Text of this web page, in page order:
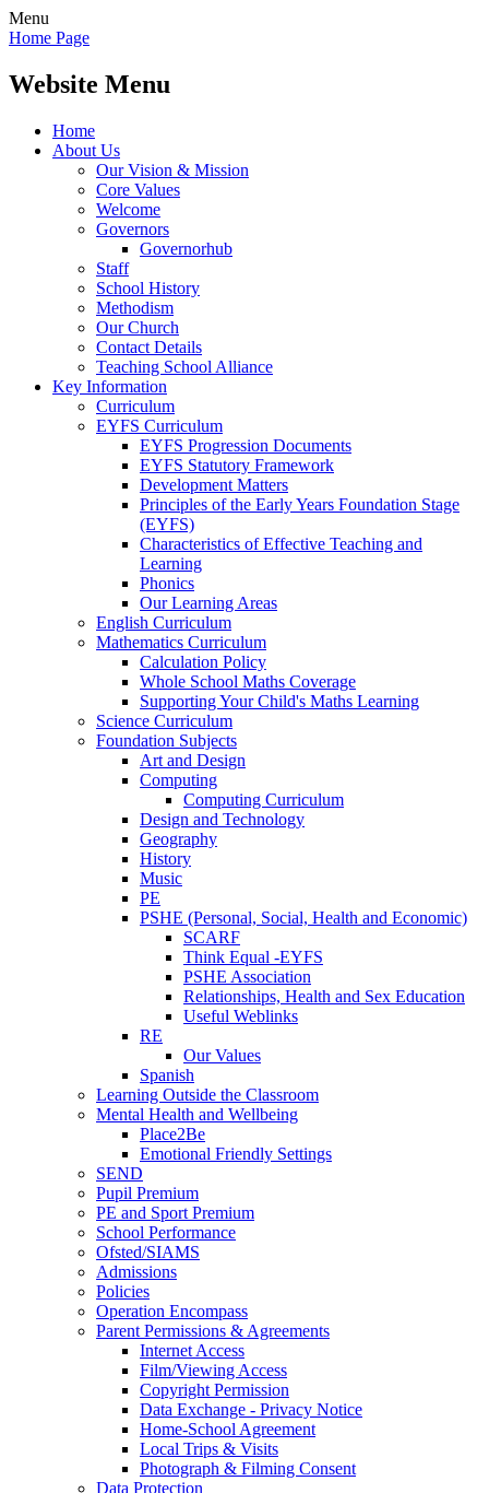
Menu
Home Page
Website Menu
Home
About Us
Our Vision & Mission
Core Values
Welcome
Governors
Governorhub
Staff
School History
Methodism
Our Church
Contact Details
Teaching School Alliance
Key Information
Curriculum
EYFS Curriculum
EYFS Progression Documents
EYFS Statutory Framework
Development Matters
Principles of the Early Years Foundation Stage
(EYFS)
Characteristics of Effective Teaching and
Learning
Phonics
Our Learning Areas
English Curriculum
Mathematics Curriculum
Calculation Policy
Whole School Maths Coverage
Supporting Your Child's Maths Learning
Science Curriculum
Foundation Subjects
Art and Design
Computing
Computing Curriculum
Design and Technology
Geography
History
Music
PE
PSHE (Personal, Social, Health and Economic)
SCARF
Think Equal -EYFS
PSHE Association
Relationships, Health and Sex Education
Useful Weblinks
RE
Our Values
Spanish
Learning Outside the Classroom
Mental Health and Wellbeing
Place2Be
Emotional Friendly Settings
SEND
Pupil Premium
PE and Sport Premium
School Performance
Ofsted/SIAMS
Admissions
Policies
Operation Encompass
Parent Permissions & Agreements
Internet Access
Film/Viewing Access
Copyright Permission
Data Exchange - Privacy Notice
Home-School Agreement
Local Trips & Visits
Photograph & Filming Consent
Data Protection